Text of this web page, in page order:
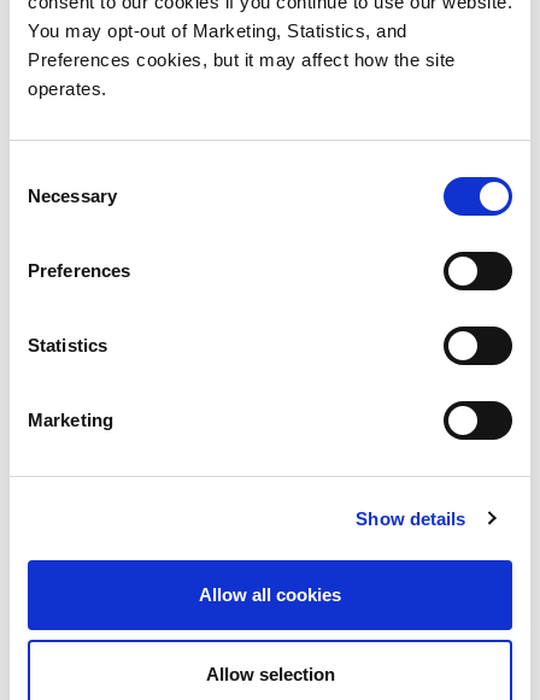
You may opt-out of Marketing, Statistics, and
Preferences cookies, but it may affect how the site
operates.
Selection
Necessary
Preferences
Statistics
Marketing
Show details
Allow all cookies
Allow selection